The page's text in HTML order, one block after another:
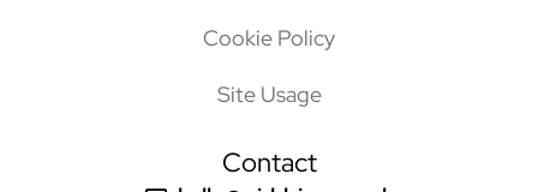
Cookie Policy
Site Usage
Contact